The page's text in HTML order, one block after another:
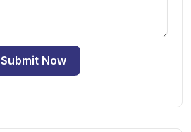
Submit Now